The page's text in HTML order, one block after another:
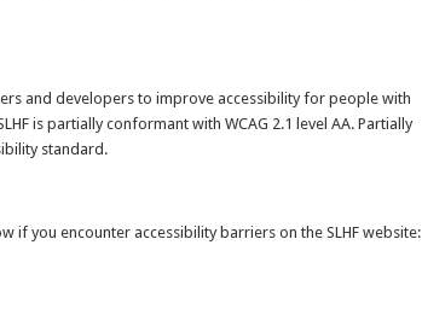
and developers to improve accessibility for people with
is partially conformant with WCAG 2.1 level AA. Partially
standard.
if you encounter accessibility barriers on the SLHF website: